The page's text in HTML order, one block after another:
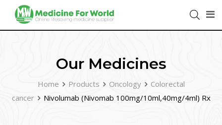
Our Medicines
Home Products Oncology
Colorectal
cancer
Nivolumab (Nivomab 100mg/10ml,40mg/4ml) Rx